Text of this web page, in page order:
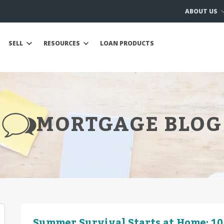
ABOUT US
SELL RESOURCES LOAN PRODUCTS
MORTGAGE BLOG